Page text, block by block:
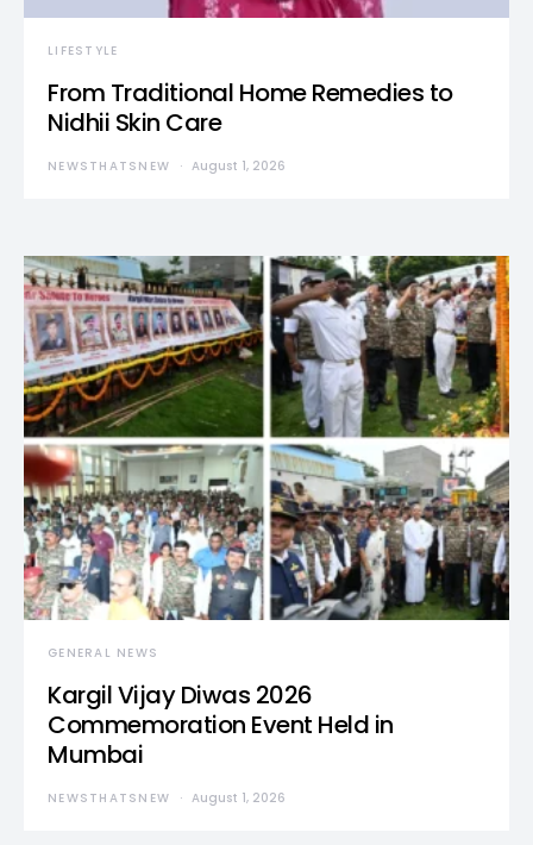
LIFESTYLE
From Traditional Home Remedies to
Nidhii Skin Care
NEWSTHATSNEW August 1, 2026
GENERAL NEWS
Kargil Vijay Diwas 2026
Commemoration Event Held in
Mumbai
NEWSTHATSNEW August 1, 2026